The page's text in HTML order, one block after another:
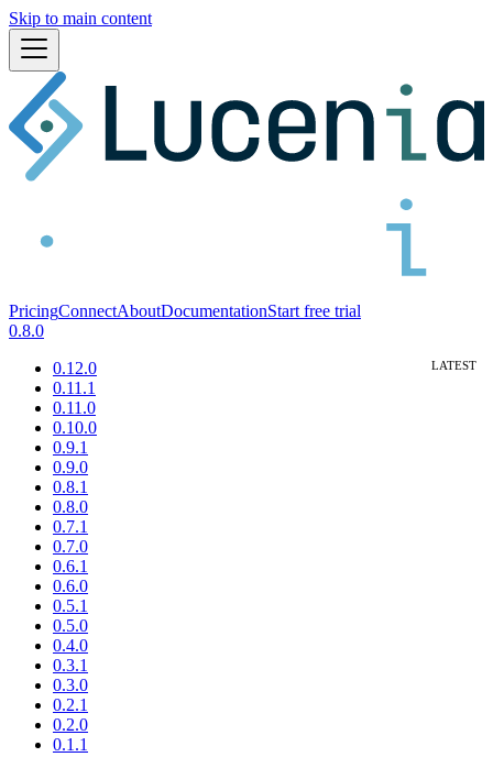
Skip to main content
PricingConnectAboutDocumentationStart free trial
0.8.0
0.12.0
0.11.1
0.11.0
0.10.0
0.9.1
0.9.0
0.8.1
0.8.0
0.7.1
0.7.0
0.6.1
0.6.0
0.5.1
0.5.0
0.4.0
0.3.1
0.3.0
0.2.1
0.2.0
0.1.1